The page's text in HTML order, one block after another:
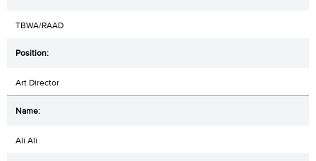
TBWA/RAAD
Art Director
Ali Ali